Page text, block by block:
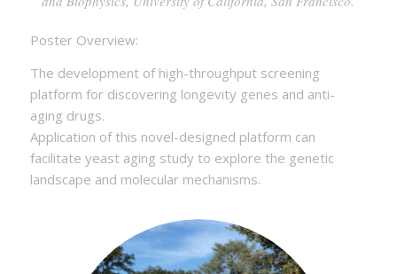
Poster Overview:
The development of high-throughput screening
platform for discovering longevity genes and anti-
aging drugs.
Application of this novel-designed platform can
facilitate yeast aging study to explore the genetic
landscape and molecular mechanisms.